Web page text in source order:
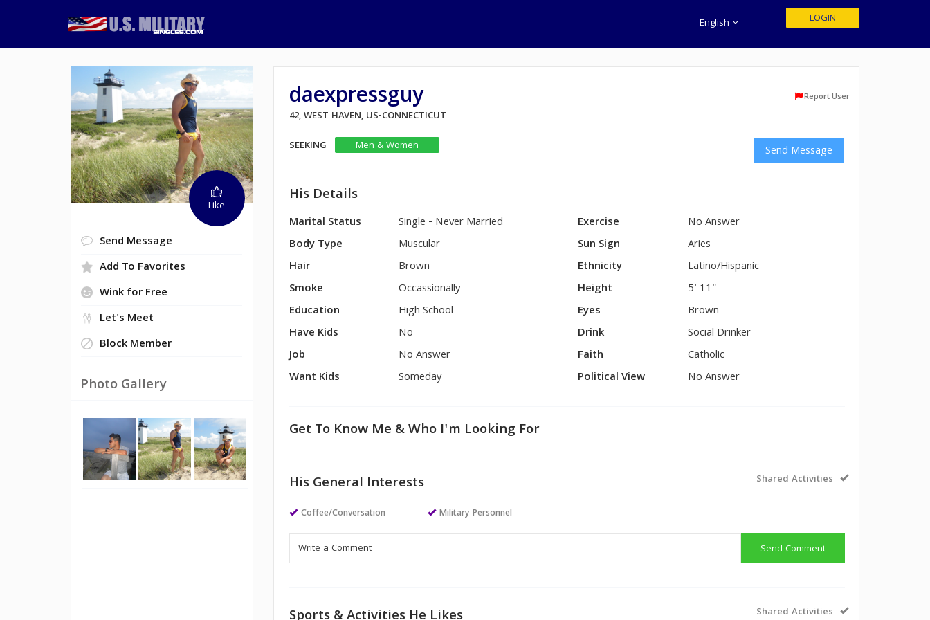
English LOGIN
Like
Send Message
Add To Favorites
Wink for Free
Let's Meet
Block Member
Photo Gallery
daexpressguy Report User
42, WEST HAVEN, US-CONNECTICUT
SEEKING
Men & Women Send Message
His Details
Marital Status
Single - Never Married
Body Type
Muscular
Hair
Brown
Smoke
Occassionally
Education
High School
Have Kids
No
Job
No Answer
Want Kids
Someday
Exercise
No Answer
Sun Sign
Aries
Ethnicity
Latino/Hispanic
Height
5' 11"
Eyes
Brown
Drink
Social Drinker
Faith
Catholic
Political View
No Answer
Get To Know Me & Who I'm Looking For
His General Interests Shared Activities
Coffee/Conversation Military Personnel
Send Comment
Shared Activities